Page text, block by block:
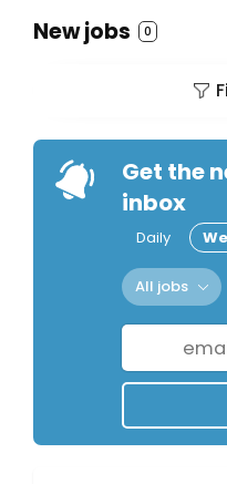
New jobs 0
Get the
inbox
Daily
All jobs